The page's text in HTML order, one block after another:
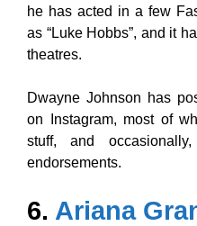
he has acted in a few
as “Luke Hobbs”, and it
theatres.
Dwayne Johnson has
on Instagram, most of
stuff, and
endorsements.
6. Ariana